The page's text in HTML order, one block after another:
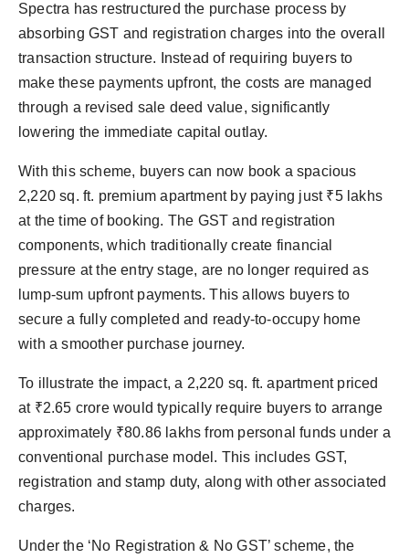
Spectra has restructured the purchase process by
absorbing GST and registration charges into the overall
transaction structure. Instead of requiring buyers to
make these payments upfront, the costs are managed
through a revised sale deed value, significantly
lowering the immediate capital outlay.
With this scheme, buyers can now book a spacious
2,220 sq. ft. premium apartment by paying just ₹5 lakhs
at the time of booking. The GST and registration
components, which traditionally create financial
pressure at the entry stage, are no longer required as
lump-sum upfront payments. This allows buyers to
secure a fully completed and ready-to-occupy home
with a smoother purchase journey.
To illustrate the impact, a 2,220 sq. ft. apartment priced
at ₹2.65 crore would typically require buyers to arrange
approximately ₹80.86 lakhs from personal funds under a
conventional purchase model. This includes GST,
registration and stamp duty, along with other associated
charges.
Under the ‘No Registration & No GST’ scheme, the